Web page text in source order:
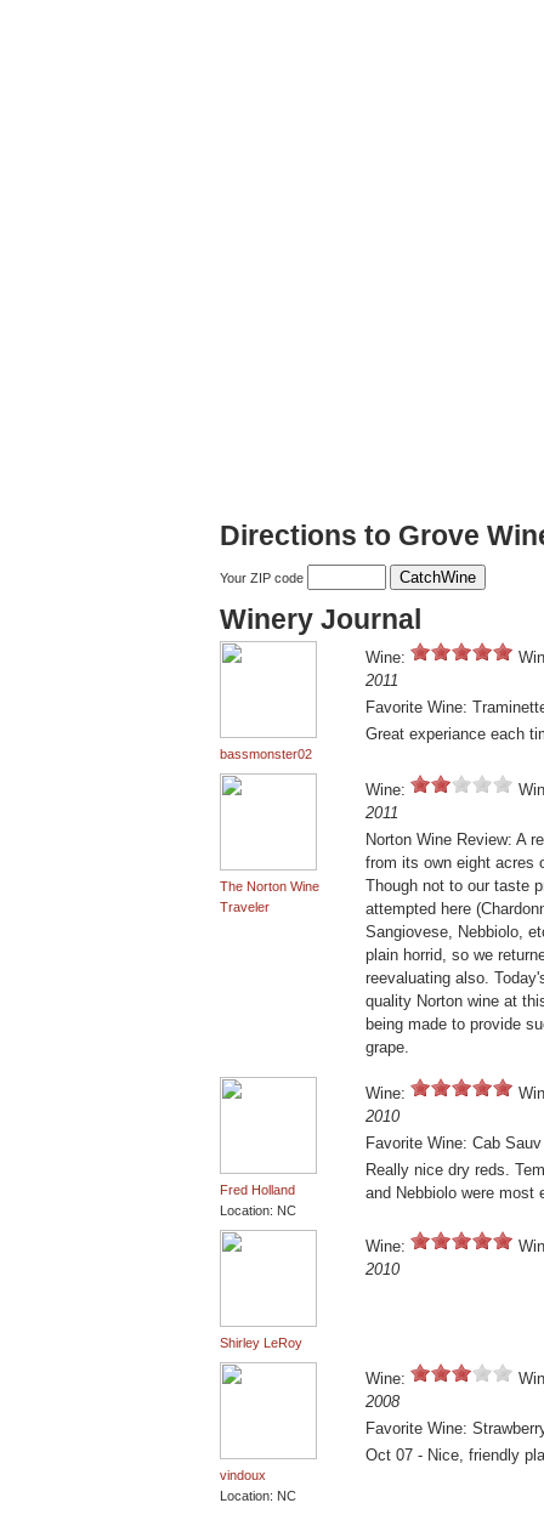
Directions to Grove
Your ZIP code
Winery Journal
bassmonster02
Wine:
2011
Favorite Wine:
Great experiance each
The Norton Wine
Traveler
Wine:
2011
Norton Wine Review: A
from its own eight acres
Though not to our taste
attempted here
Sangiovese, Nebbiolo,
plain horrid, so we
reevaluating also.
quality Norton wine at
being made to provide
grape.
Fred Holland
Location: NC
Wine:
2010
Favorite Wine: Cab
Really nice dry reds.
and Nebbiolo were most
Shirley LeRoy
Wine:
2010
vindoux
Location: NC
Wine:
2008
Favorite Wine:
Oct 07 - Nice, friendly